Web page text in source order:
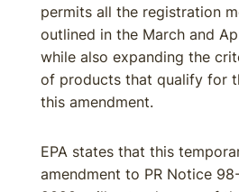
permits all the registration
outlined in the March and
while also expanding the
of products that qualify for
this amendment.
EPA states that this
amendment to PR Notice